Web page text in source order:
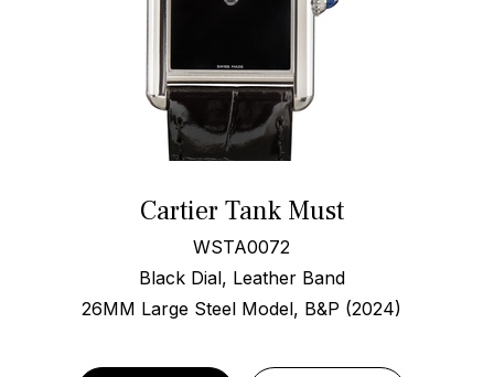
Cartier Tank Must
WSTA0072
Black Dial, Leather Band
26MM Large Steel Model, B&P (2024)